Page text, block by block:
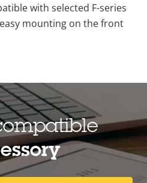
with selected F-series
mounting on the front